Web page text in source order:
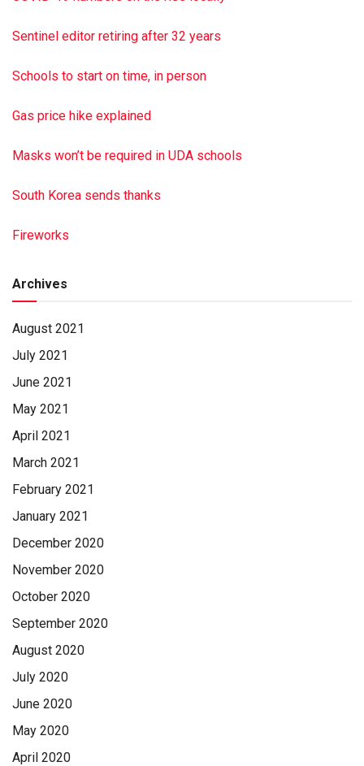
Funeral services were held Tuesday, June 15, 2021, at
Hoover-Boyer Funeral Homes Ltd, Elizabethville, with
Memorial Gardens, Halifax. Hoover-Boyer Funeral Home
arrangements. To sign the online guest book, visit min
Sentinel editor retiring after 32 years
Schools to start on time, in person
Gas price hike explained
Masks won’t be required in UDA schools
South Korea sends thanks
Fireworks
Archives
August 2021
July 2021
June 2021
May 2021
April 2021
March 2021
February 2021
January 2021
December 2020
November 2020
October 2020
September 2020
August 2020
July 2020
June 2020
May 2020
April 2020